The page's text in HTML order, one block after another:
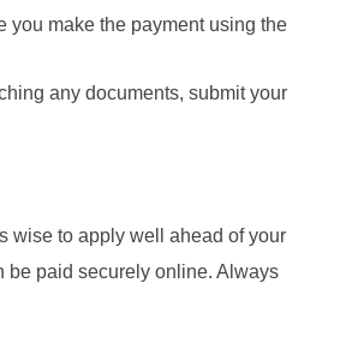
you make the payment using the
any documents, submit your
wise to apply well ahead of your
be paid securely online. Always